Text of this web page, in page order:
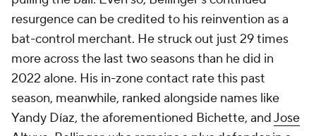
resurgence can be credited to his reinvention as a
bat-control merchant. He struck out just 29 times
more across the last two seasons than he did in
2022 alone. His in-zone contact rate this past
season, meanwhile, ranked alongside names like
Yandy Díaz, the aforementioned Bichette, andJose